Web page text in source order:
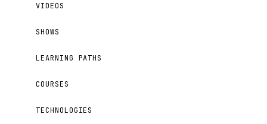
VIDEOS
SHOWS
LEARNING PATHS
COURSES
TECHNOLOGIES